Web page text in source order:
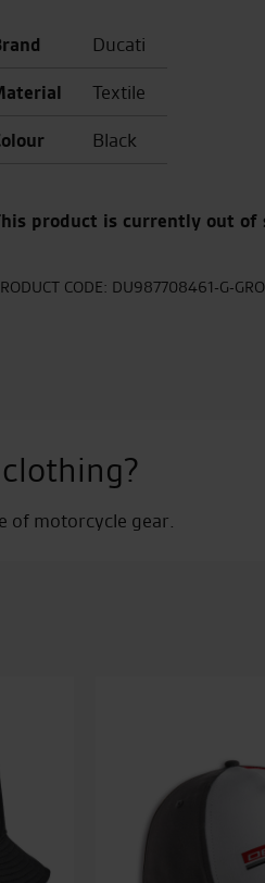
Ducati
Textile
Black
product is currently out of
CODE: DU987708461-G-
of motorcycle gear.